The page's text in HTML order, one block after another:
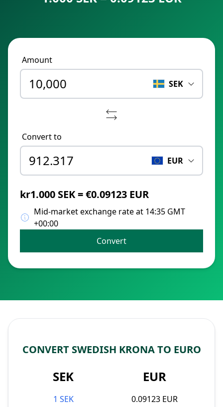
Amount
SEK
Convert to
EUR
kr1.000 SEK = €0.09123 EUR
Mid-market exchange rate at 14:35 GMT
+00:00
Convert
CONVERT SWEDISH KRONA TO EURO
SEK EUR
1 SEK
0.09123 EUR